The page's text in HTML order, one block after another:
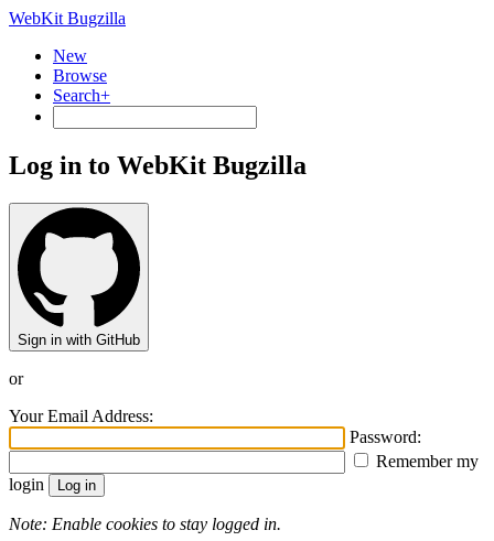
WebKit Bugzilla
New
Browse
Search+
Log in to WebKit Bugzilla
Sign in with GitHub
or
Your Email Address:
Password:
Remember my
login
Note: Enable cookies to stay logged in.